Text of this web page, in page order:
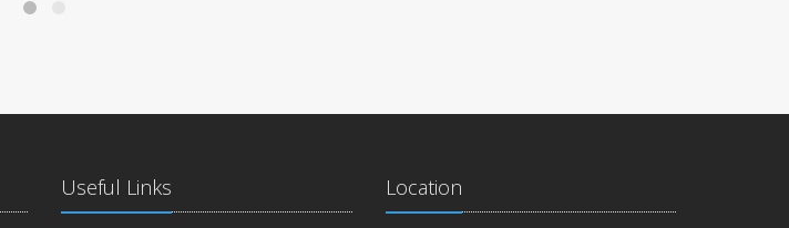
Useful Links Location